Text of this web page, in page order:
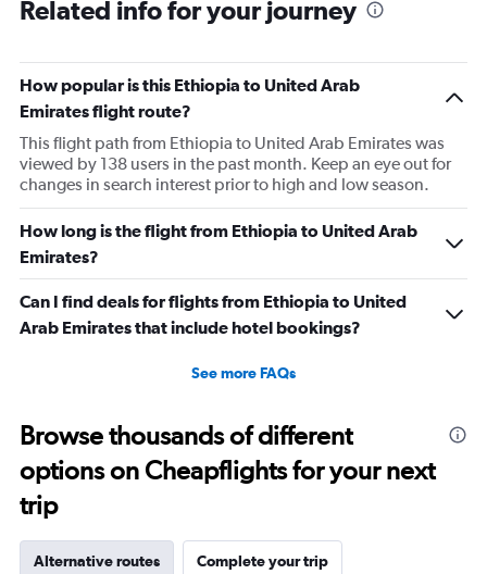
Related info for your journey
How popular is this Ethiopia to United Arab
Emirates flight route?
This flight path from Ethiopia to United Arab Emirates was
viewed by 138 users in the past month. Keep an eye out for
changes in search interest prior to high and low season.
How long is the flight from Ethiopia to United Arab
Emirates?
Can I find deals for flights from Ethiopia to United
Arab Emirates that include hotel bookings?
See more FAQs
Browse thousands of different
options on Cheapflights for your next
trip
Alternative routes Complete your trip